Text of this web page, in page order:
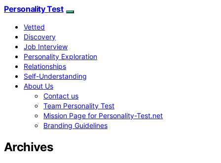
Personality Test
Vetted
Discovery
Job Interview
Personality Exploration
Relationships
Self-Understanding
About Us
Contact us
Team Personality Test
Mission Page for Personality-Test.net
Branding Guidelines
Archives